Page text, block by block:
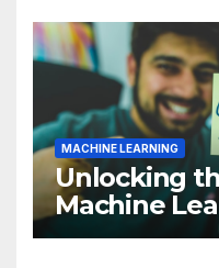
MACHINE LEARNING
Unlocking
Machine